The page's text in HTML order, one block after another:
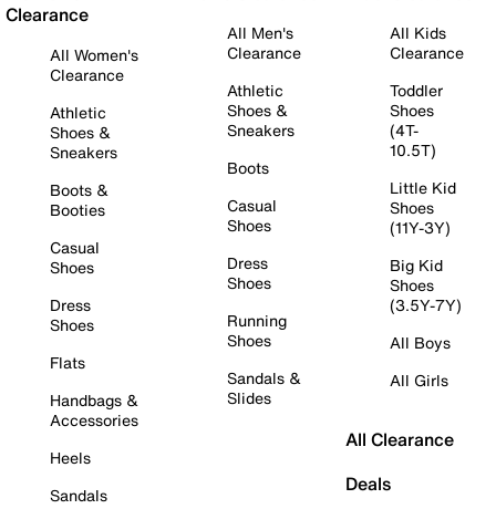
Clearance
All Women's
Clearance
Athletic
Shoes &
Sneakers
Boots &
Booties
Casual
Shoes
Dress
Shoes
Flats
Handbags &
Accessories
Heels
Sandals
All Men's
Clearance
Athletic
Shoes &
Sneakers
Boots
Casual
Shoes
Dress
Shoes
Running
Shoes
Sandals &
Slides
All Kids
Clearance
Toddler
Shoes
(4T-
10.5T)
Little Kid
Shoes
(11Y-3Y)
Big Kid
Shoes
(3.5Y-7Y)
All Boys
All Girls
All Clearance
Deals